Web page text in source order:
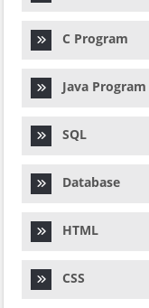
C Program
Java Program
SQL
Database
HTML
CSS